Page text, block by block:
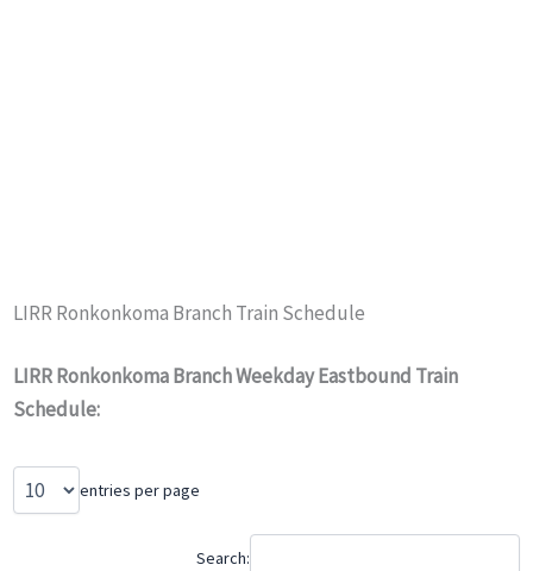
LIRR Ronkonkoma Branch Train Schedule
LIRR Ronkonkoma Branch Weekday Eastbound Train
Schedule:
entries per page
Search: